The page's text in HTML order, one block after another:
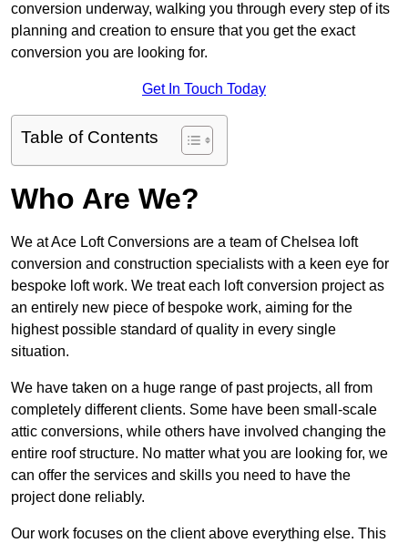
conversion underway, walking you through every step of its
planning and creation to ensure that you get the exact
conversion you are looking for.
Get In Touch Today
Table of Contents
Who Are We?
We at Ace Loft Conversions are a team of Chelsea loft
conversion and construction specialists with a keen eye for
bespoke loft work. We treat each loft conversion project as
an entirely new piece of bespoke work, aiming for the
highest possible standard of quality in every single
situation.
We have taken on a huge range of past projects, all from
completely different clients. Some have been small-scale
attic conversions, while others have involved changing the
entire roof structure. No matter what you are looking for, we
can offer the services and skills you need to have the
project done reliably.
Our work focuses on the client above everything else. This